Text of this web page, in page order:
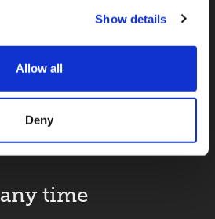
Show details
Allow all
Deny
any time